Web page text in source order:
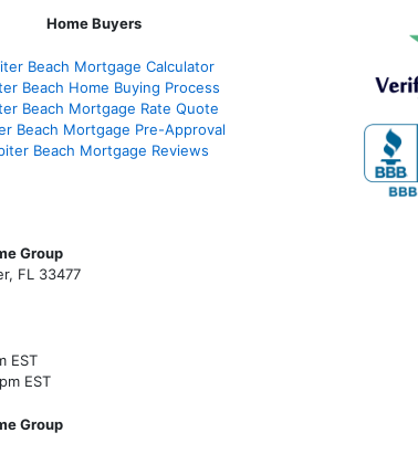
Home Buyers
Beach Mortgage Calculator
Beach Home Buying Process
Beach Mortgage Rate Quote
Beach Mortgage Pre-Approval
Beach Mortgage Reviews
Group
FL 33477
EST
EST
Group